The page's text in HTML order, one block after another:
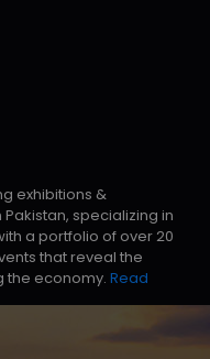
exhibitions &
specializing in
a portfolio of over 20
that reveal the
the economy. Read